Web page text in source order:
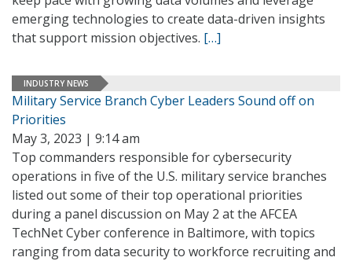
emerging technologies to create data-driven insights
that support mission objectives. […]
INDUSTRY NEWS
Military Service Branch Cyber Leaders Sound off on
Priorities
May 3, 2023 | 9:14 am
Top commanders responsible for cybersecurity
operations in five of the U.S. military service branches
listed out some of their top operational priorities
during a panel discussion on May 2 at the AFCEA
TechNet Cyber conference in Baltimore, with topics
ranging from data security to workforce recruiting and